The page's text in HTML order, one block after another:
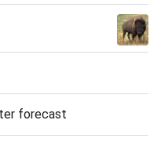
forecast